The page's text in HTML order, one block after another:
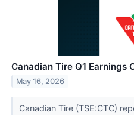
Canadian Tire Q1 Earnings
May 16, 2026
Canadian Tire (TSE:CTC)